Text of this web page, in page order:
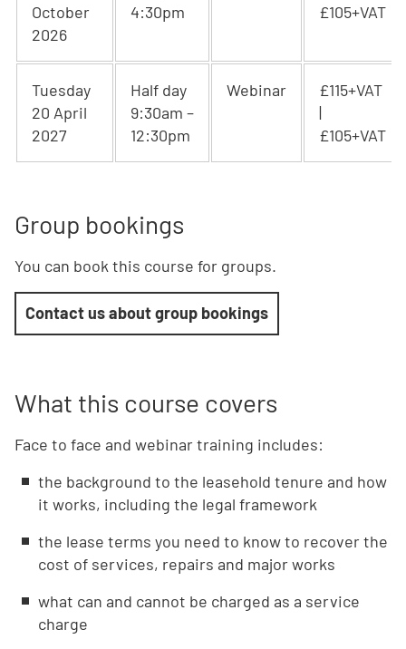
October
2026
4:30pm
£105+VAT
Tuesday
20 April
2027
Half day
9:30am –
12:30pm
Webinar
£115+VAT
|
£105+VAT
Group bookings
You can book this course for groups.
Contact us about group bookings
What this course covers
Face to face and webinar training includes:
the background to the leasehold tenure and how
it works, including the legal framework
the lease terms you need to know to recover the
cost of services, repairs and major works
what can and cannot be charged as a service
charge